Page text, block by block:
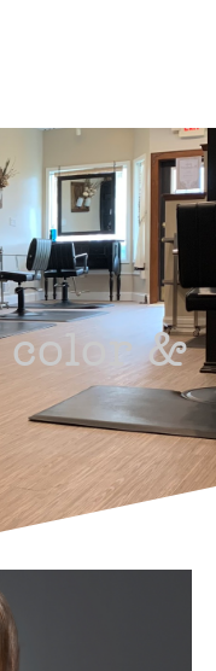
color &